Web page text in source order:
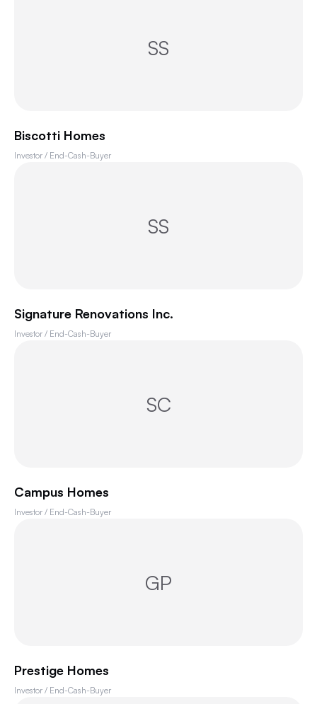
SS
Biscotti Homes
Investor / End-Cash-Buyer
SS
Signature Renovations Inc.
Investor / End-Cash-Buyer
SC
Campus Homes
Investor / End-Cash-Buyer
GP
Prestige Homes
Investor / End-Cash-Buyer